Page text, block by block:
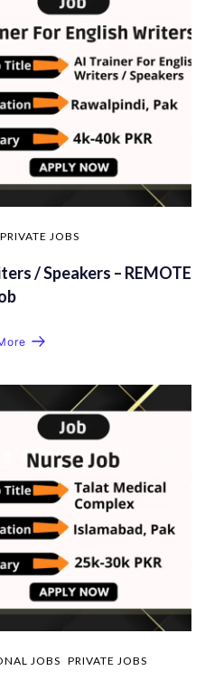
PRIVATE JOBS
/ Speakers – REMOTE
JOBS PRIVATE JOBS